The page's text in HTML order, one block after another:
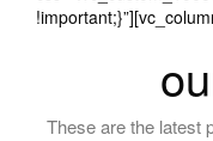
These are the latest